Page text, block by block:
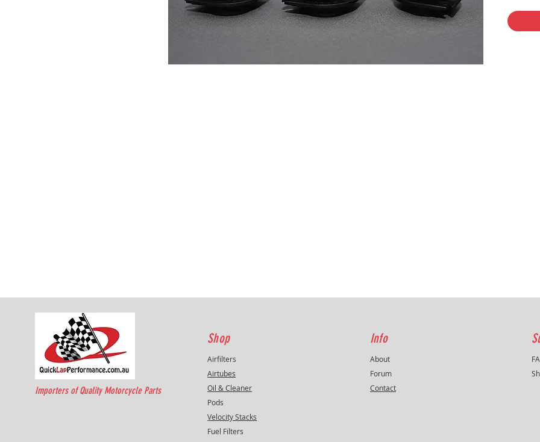
Importers of Quality Motorcycle Parts
Shop
Airfilters
Airtubes
Oil & Cleaner
Pods
Velocity Stacks
Fuel Filters
Info
About
Forum
Contact